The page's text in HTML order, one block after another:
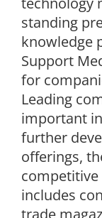
standing
knowledge
Support
for
Leading
important
further
offerings,
competitive
includes
trade